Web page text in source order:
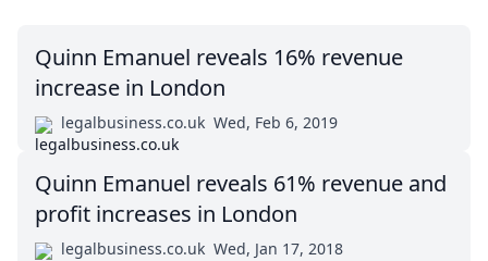
Quinn Emanuel reveals 16% revenue
increase in London
legalbusiness.co.uk Wed, Feb 6, 2019
Quinn Emanuel reveals 61% revenue and
profit increases in London
legalbusiness.co.uk Wed, Jan 17, 2018